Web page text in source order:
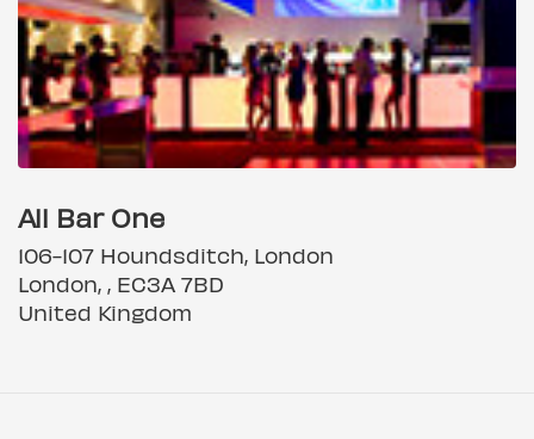
All Bar One
106-107 Houndsditch, London
London, , EC3A 7BD
United Kingdom